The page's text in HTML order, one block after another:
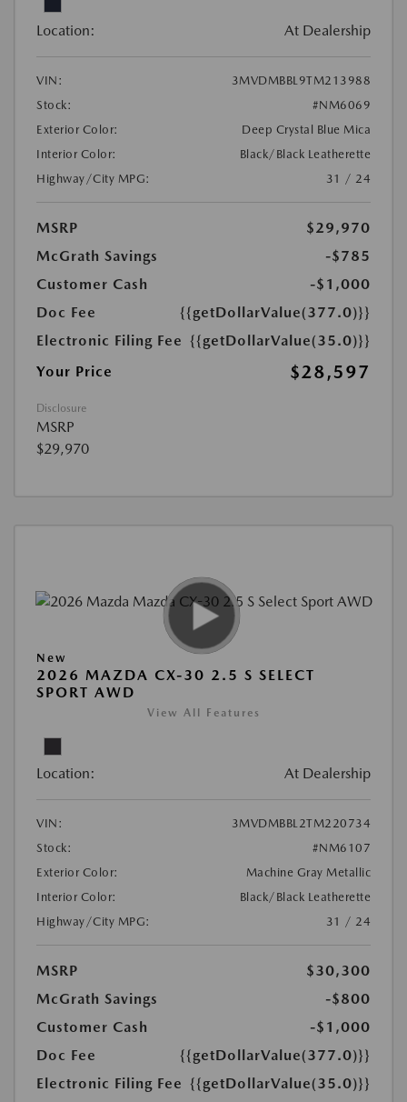
Location: At Dealership
VIN:
3MVDMBBL9TM213988
Stock:
#NM6069
Exterior Color:
Deep Crystal Blue Mica
Interior Color:
Black/Black Leatherette
Highway/City MPG:
31 / 24
MSRP
$29,970
McGrath Savings
-$785
Customer Cash
-$1,000
Doc Fee
{{getDollarValue(377.0)}}
Electronic Filing Fee {{getDollarValue(35.0)}}
Your Price
$28,597
Disclosure
MSRP
$29,970
New
2026 MAZDA CX-30 2.5 S SELECT
SPORT AWD
View All Features
Location: At Dealership
VIN:
3MVDMBBL2TM220734
Stock:
#NM6107
Exterior Color:
Machine Gray Metallic
Interior Color:
Black/Black Leatherette
Highway/City MPG:
31 / 24
MSRP
$30,300
McGrath Savings
-$800
Customer Cash
-$1,000
Doc Fee
{{getDollarValue(377.0)}}
Electronic Filing Fee {{getDollarValue(35.0)}}